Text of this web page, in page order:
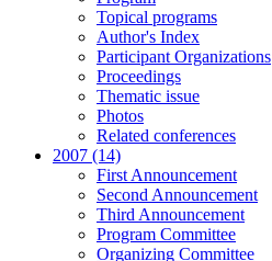
Topical programs
Author's Index
Participant Organizations
Proceedings
Thematic issue
Photos
Related conferences
2007 (14)
First Announcement
Second Announcement
Third Announcement
Program Committee
Organizing Committee